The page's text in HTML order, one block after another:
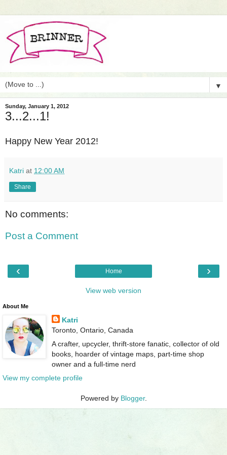
▼
Sunday, January 1, 2012
3...2...1!
Happy New Year 2012!
Katri at 12:00 AM
Share
No comments:
Post a Comment
‹ ›
Home
View web version
About Me
Katri
Toronto, Ontario, Canada
A crafter, upcycler, thrift-store fanatic, collector of old
books, hoarder of vintage maps, part-time shop
owner and a full-time nerd
View my complete profile
Powered by Blogger.